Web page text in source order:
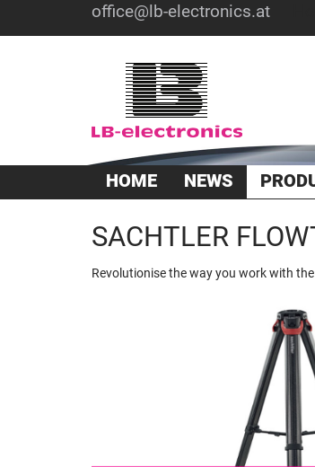
office@lb-electronics.at
HOME NEWS
SACHTLER
Revolutionise the way you work with